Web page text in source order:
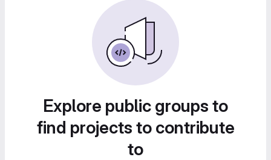
Explore public groups to
find projects to contribute
to